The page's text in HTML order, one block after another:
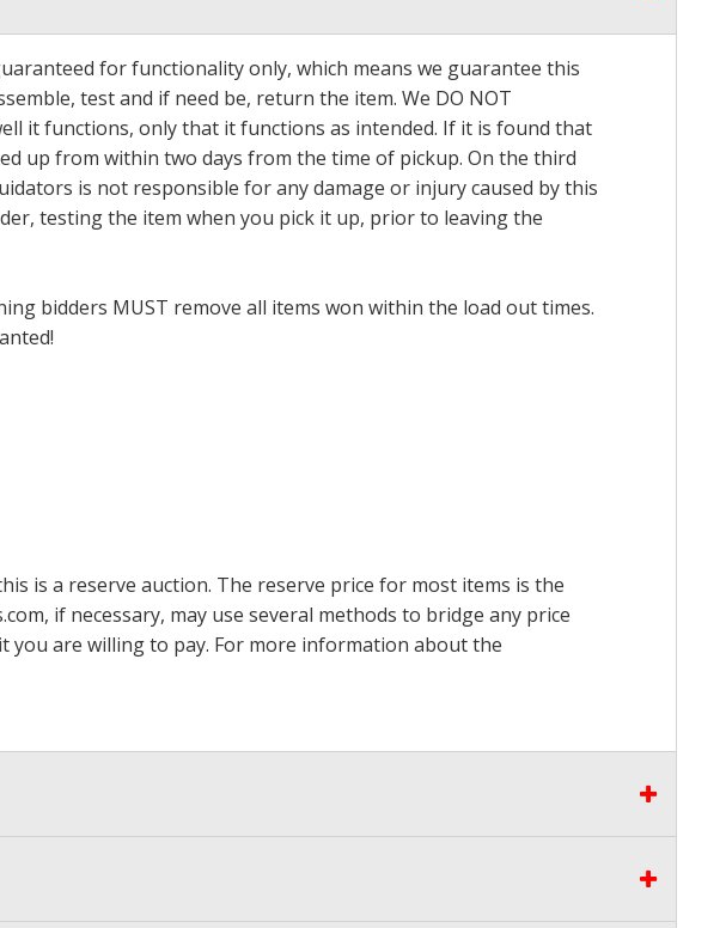
for functionality only, which means we guarantee this
test and if need be, return the item. We DO NOT
it functions, only that it functions as intended. If it is found that
up from within two days from the time of pickup. On the third
is not responsible for any damage or injury caused by this
testing the item when you pick it up, prior to leaving the
bidders MUST remove all items won within the load out times.
is a reserve auction. The reserve price for most items is the
, if necessary, may use several methods to bridge any price
you are willing to pay. For more information about the